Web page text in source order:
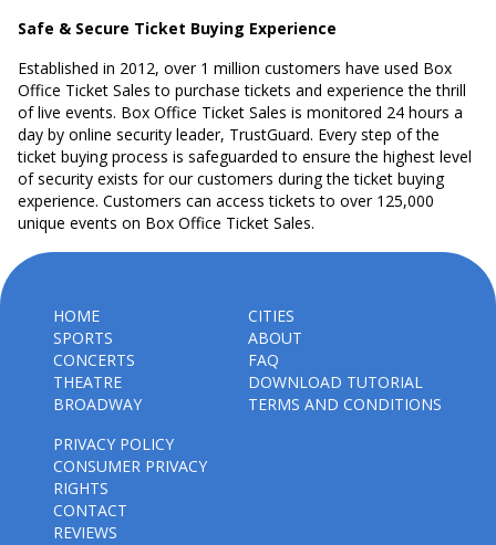
Safe & Secure Ticket Buying Experience
Established in 2012, over 1 million customers have used Box
Office Ticket Sales to purchase tickets and experience the thrill
of live events. Box Office Ticket Sales is monitored 24 hours a
day by online security leader, TrustGuard. Every step of the
ticket buying process is safeguarded to ensure the highest level
of security exists for our customers during the ticket buying
experience. Customers can access tickets to over 125,000
unique events on Box Office Ticket Sales.
HOME
SPORTS
CONCERTS
THEATRE
BROADWAY
CITIES
ABOUT
FAQ
DOWNLOAD TUTORIAL
TERMS AND CONDITIONS
PRIVACY POLICY
CONSUMER PRIVACY
RIGHTS
CONTACT
REVIEWS